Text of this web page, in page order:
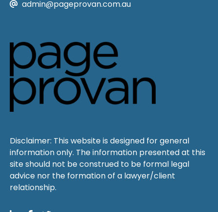
admin@pageprovan.com.au
Disclaimer: This website is designed for general
information only. The information presented at this
site should not be construed to be formal legal
advice nor the formation of a lawyer/client
relationship.